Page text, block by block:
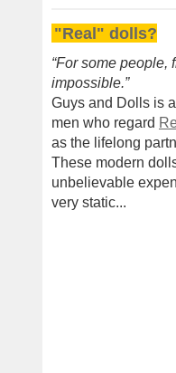
"Real" dolls?
“For some people,
impossible.”
Guys and Dolls is
men who regard
as the lifelong
These modern
unbelievable
very static...